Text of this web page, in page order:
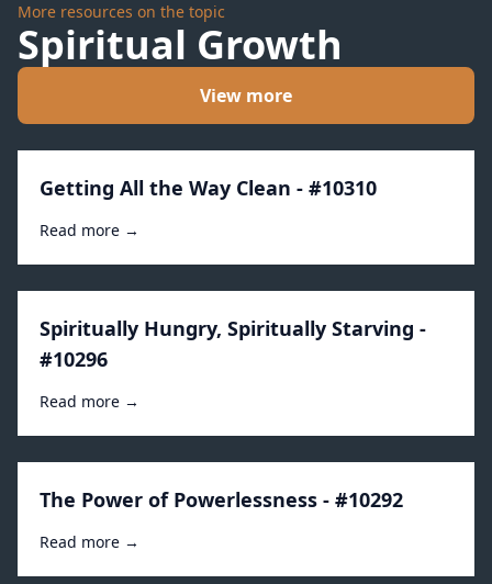
More resources on the topic
Spiritual Growth
View more
Getting All the Way Clean - #10310
Read more →
Spiritually Hungry, Spiritually Starving -
#10296
Read more →
The Power of Powerlessness - #10292
Read more →